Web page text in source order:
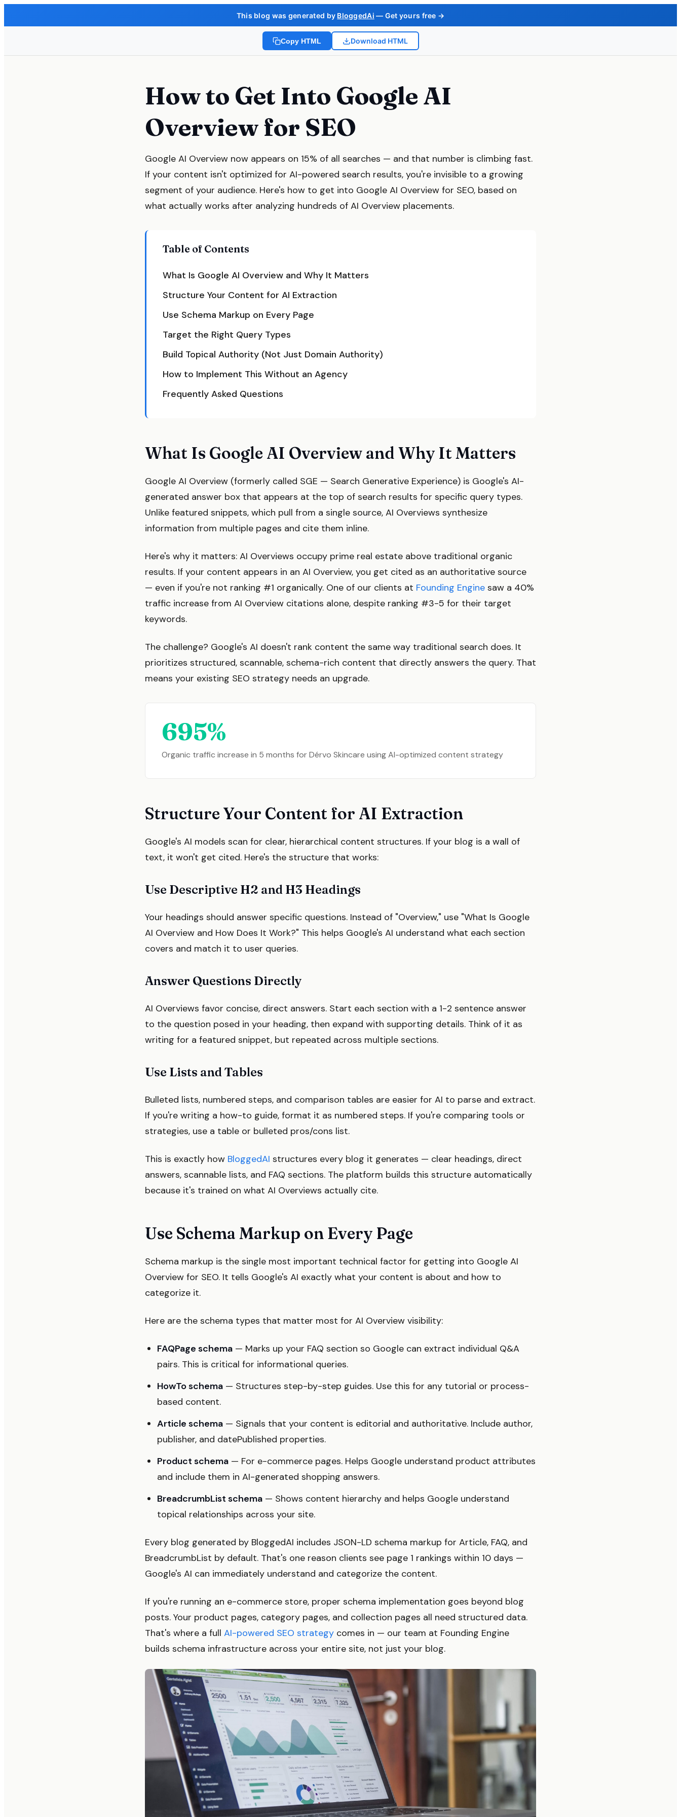
This blog was generated by BloggedAi — Get yours free →
Copy HTML Download HTML
How to Get Into Google AI
Overview for SEO
Google AI Overview now appears on 15% of all searches — and that number is climbing fast.
If your content isn't optimized for AI-powered search results, you're invisible to a growing
segment of your audience. Here's how to get into Google AI Overview for SEO, based on
what actually works after analyzing hundreds of AI Overview placements.
Table of Contents
What Is Google AI Overview and Why It Matters
Structure Your Content for AI Extraction
Use Schema Markup on Every Page
Target the Right Query Types
Build Topical Authority (Not Just Domain Authority)
How to Implement This Without an Agency
Frequently Asked Questions
What Is Google AI Overview and Why It Matters
Google AI Overview (formerly called SGE — Search Generative Experience) is Google's AI-
generated answer box that appears at the top of search results for specific query types.
Unlike featured snippets, which pull from a single source, AI Overviews synthesize
information from multiple pages and cite them inline.
Here's why it matters: AI Overviews occupy prime real estate above traditional organic
results. If your content appears in an AI Overview, you get cited as an authoritative source
— even if you're not ranking #1 organically. One of our clients at Founding Engine saw a 40%
traffic increase from AI Overview citations alone, despite ranking #3-5 for their target
keywords.
The challenge? Google's AI doesn't rank content the same way traditional search does. It
prioritizes structured, scannable, schema-rich content that directly answers the query. That
means your existing SEO strategy needs an upgrade.
695%
Organic traffic increase in 5 months for Dérvo Skincare using AI-optimized content strategy
Structure Your Content for AI Extraction
Google's AI models scan for clear, hierarchical content structures. If your blog is a wall of
text, it won't get cited. Here's the structure that works:
Use Descriptive H2 and H3 Headings
Your headings should answer specific questions. Instead of "Overview," use "What Is Google
AI Overview and How Does It Work?" This helps Google's AI understand what each section
covers and match it to user queries.
Answer Questions Directly
AI Overviews favor concise, direct answers. Start each section with a 1-2 sentence answer
to the question posed in your heading, then expand with supporting details. Think of it as
writing for a featured snippet, but repeated across multiple sections.
Use Lists and Tables
Bulleted lists, numbered steps, and comparison tables are easier for AI to parse and extract.
If you're writing a how-to guide, format it as numbered steps. If you're comparing tools or
strategies, use a table or bulleted pros/cons list.
This is exactly how BloggedAI structures every blog it generates — clear headings, direct
answers, scannable lists, and FAQ sections. The platform builds this structure automatically
because it's trained on what AI Overviews actually cite.
Use Schema Markup on Every Page
Schema markup is the single most important technical factor for getting into Google AI
Overview for SEO. It tells Google's AI exactly what your content is about and how to
categorize it.
Here are the schema types that matter most for AI Overview visibility:
FAQPage schema — Marks up your FAQ section so Google can extract individual Q&A
pairs. This is critical for informational queries.
HowTo schema — Structures step-by-step guides. Use this for any tutorial or process-
based content.
Article schema — Signals that your content is editorial and authoritative. Include author,
publisher, and datePublished properties.
Product schema — For e-commerce pages. Helps Google understand product attributes
and include them in AI-generated shopping answers.
BreadcrumbList schema — Shows content hierarchy and helps Google understand
topical relationships across your site.
Every blog generated by BloggedAI includes JSON-LD schema markup for Article, FAQ, and
BreadcrumbList by default. That's one reason clients see page 1 rankings within 10 days —
Google's AI can immediately understand and categorize the content.
If you're running an e-commerce store, proper schema implementation goes beyond blog
posts. Your product pages, category pages, and collection pages all need structured data.
That's where a full AI-powered SEO strategy comes in — our team at Founding Engine
builds schema infrastructure across your entire site, not just your blog.